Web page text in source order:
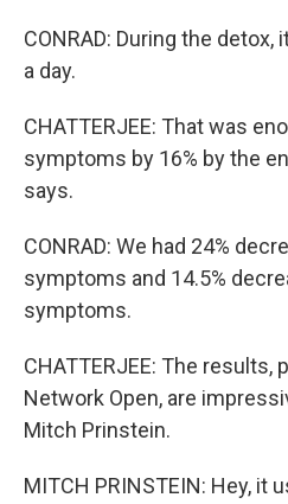
CONRAD: During the
a day.
CHATTERJEE: That was
symptoms by 16% by the
says.
CONRAD: We had 24%
symptoms and 14.5%
symptoms.
CHATTERJEE: The results,
Network Open, are
Mitch Prinstein.
MITCH PRINSTEIN: Hey, it